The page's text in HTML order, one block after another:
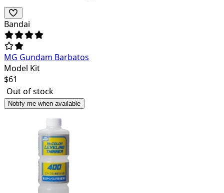
Bandai
MG Gundam Barbatos
Model Kit
$61
Out of stock
Notify me when available